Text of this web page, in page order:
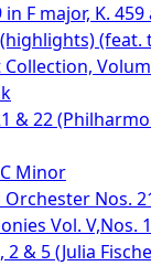
F major, K.
& 22
Minor
Nos.
Vol.
2 & 5 (Julia